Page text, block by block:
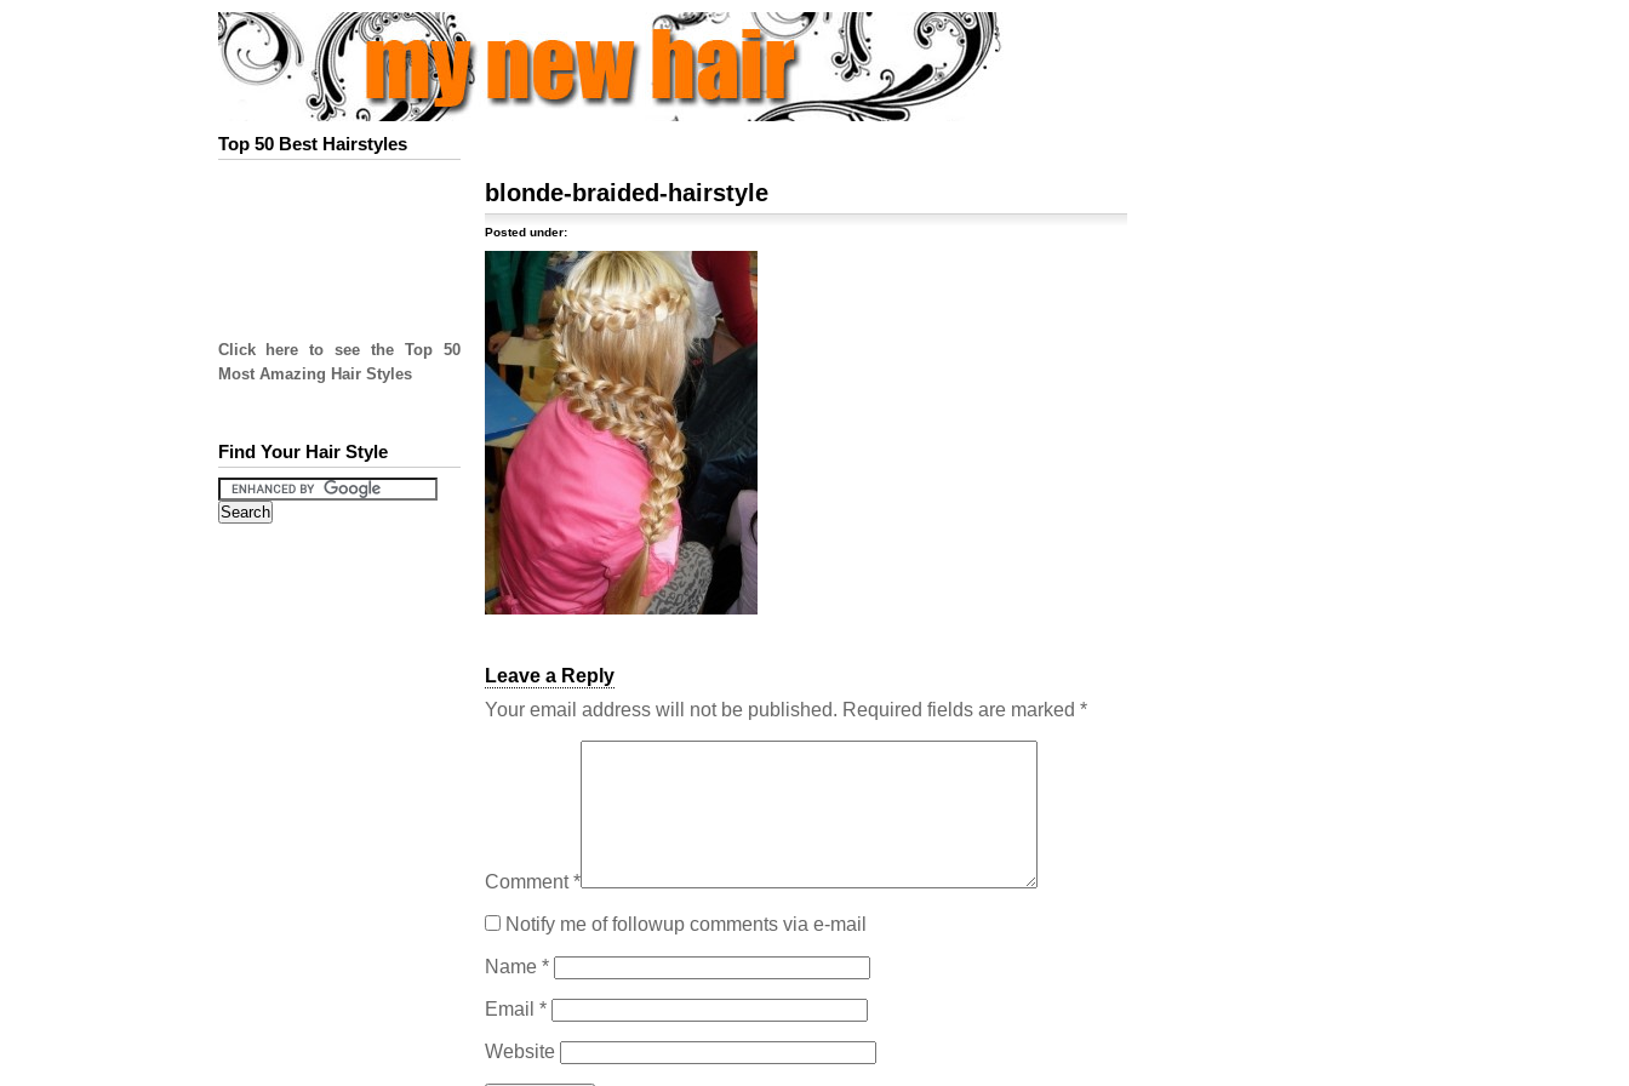
Top 50 Best Hairstyles
Click here to see the Top 50
Most Amazing Hair Styles
Find Your Hair Style
blonde-braided-hairstyle
Posted under:
Leave a Reply
Your email address will not be published. Required fields are marked *
Comment*
Notify me of followup comments via e-mail
Name *
Email *
Website